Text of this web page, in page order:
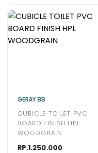
GERAY BB
CUBICLE TOILET PVC
BOARD FINISH HPL
WOODGRAIN
RP.1.250.000